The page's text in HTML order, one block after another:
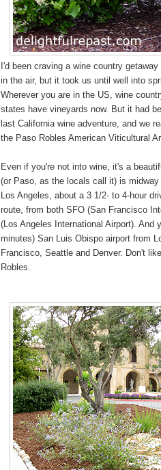
I'd been craving a wine country
in the air, but it took us until well into
Wherever you are in the US, wine
states have vineyards now. But it had
last California wine adventure, and we
the Paso Robles American Viticultural
Even if you're not into wine, it's a
(or Paso, as the locals call it) is
Los Angeles, about a 3 1/2- to 4-hour
route, from both SFO (San Francisco
(Los Angeles International Airport). And
minutes) San Luis Obispo airport from
Francisco, Seattle and Denver. Don't
Robles.